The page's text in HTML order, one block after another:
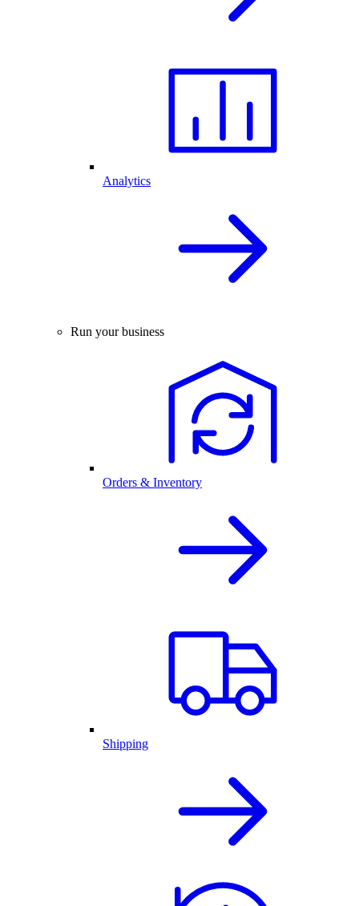
Analytics
Run your business
Orders & Inventory
Shipping